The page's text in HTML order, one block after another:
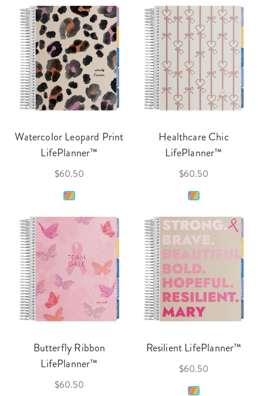
Watercolor Leopard Print
LifePlanner™
$60.50
Healthcare Chic
LifePlanner™
$60.50
Butterfly Ribbon
LifePlanner™
$60.50
Resilient LifePlanner™
$60.50